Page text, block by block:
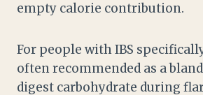
empty calorie contribution.
For people with IBS
often recommended as a
digest carbohydrate during